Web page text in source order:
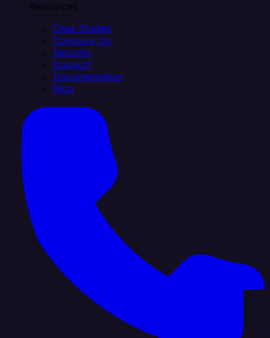
Resources
Case Studies
Compare Us
Security
Support
Documentation
Blog